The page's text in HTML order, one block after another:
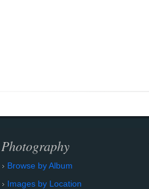
Photography
Browse by Album
Images by Location